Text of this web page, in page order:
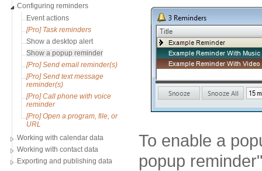
Configuring reminders
Event actions
[Pro] Task reminders
Show a desktop alert
Show a popup reminder
[Pro] Send email reminder(s)
[Pro] Send text message
reminder(s)
[Pro] Call phone with voice
reminder
[Pro] Open a program, file, or
URL
Working with calendar data
Working with contact data
Exporting and publishing data
To enable a
popup